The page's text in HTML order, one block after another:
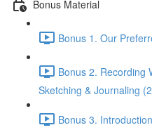
Bonus Material
Bonus 1. Our
Bonus 2. Recording
Sketching & Journaling
Bonus 3.